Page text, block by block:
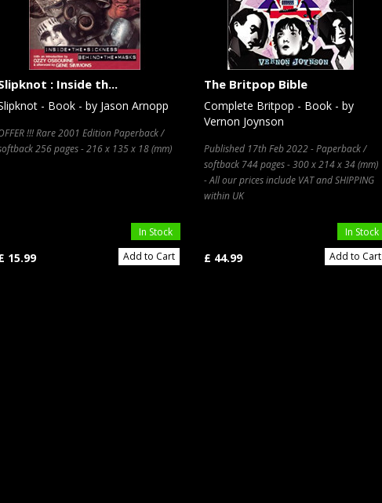
: Inside th...
- Book - by Jason Arnopp
!!! Rare 2001 Edition Paperback /
256 pages - 216 x 135 x 18 (mm)
In Stock
Add to Cart
15.99
The Britpop Bible
Complete Britpop - Book - by
Vernon Joynson
Published 17th Feb 2022 - Paperback /
softback 744 pages - 300 x 214 x 34 (mm)
- All our prices include VAT and SHIPPING
within UK
In Stock
Add to Cart
£ 44.99